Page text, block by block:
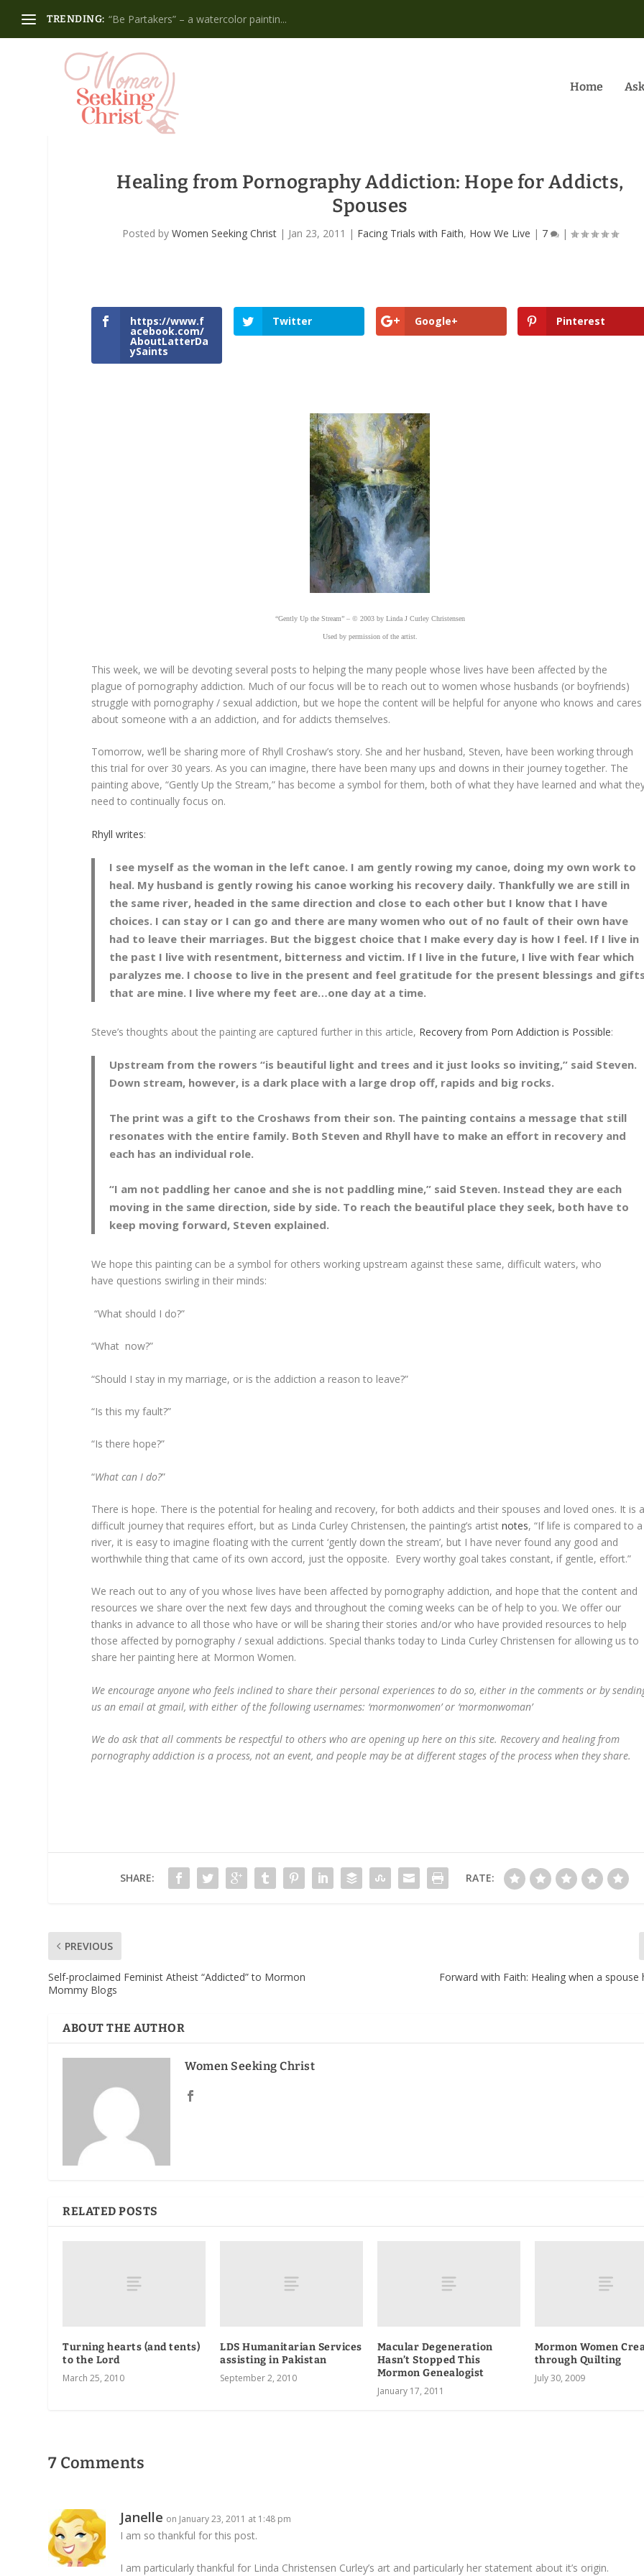
TRENDING: “Be Partakers” – a watercolor paintin...
Home
Healing from Pornography Addiction: Hope for Addicts,
Spouses
Posted by Women Seeking Christ| Jan 23, 2011 | Facing Trials with Faith, How We Live | 7 |
https://www.f
acebook.com/
AboutLatterDa
ySaints
Twitter Google+ Pinterest
“Gently Up the Stream” – © 2003 by Linda J Curley Christensen
Used by permission of the artist.
This week, we will be devoting several posts to helping the many people whose lives have been affected by the
plague of pornography addiction. Much of our focus will be to reach out to women whose husbands (or boyfriends)
struggle with pornography / sexual addiction, but we hope the content will be helpful for anyone who knows and cares
about someone with a an addiction, and for addicts themselves.
Tomorrow, we’ll be sharing more of Rhyll Croshaw’s story. She and her husband, Steven, have been working through
this trial for over 30 years. As you can imagine, there have been many ups and downs in their journey together. The
painting above, “Gently Up the Stream,” has become a symbol for them, both of what they have learned and what
need to continually focus on.
Rhyll writes:
I see myself as the woman in the left canoe. I am gently rowing my canoe, doing my own work to
heal. My husband is gently rowing his canoe working his recovery daily. Thankfully we are still in
the same river, headed in the same direction and close to each other but I know that I have
choices. I can stay or I can go and there are many women who out of no fault of their own have
had to leave their marriages. But the biggest choice that I make every day is how I feel. If I live in
the past I live with resentment, bitterness and victim. If I live in the future, I live with fear which
paralyzes me. I choose to live in the present and feel gratitude for the present blessings and
that are mine. I live where my feet are…one day at a time.
Steve’s thoughts about the painting are captured further in this article, Recovery from Porn Addiction is Possible:
Upstream from the rowers “is beautiful light and trees and it just looks so inviting,” said Steven.
Down stream, however, is a dark place with a large drop off, rapids and big rocks.
The print was a gift to the Croshaws from their son. The painting contains a message that still
resonates with the entire family. Both Steven and Rhyll have to make an effort in recovery and
each has an individual role.
“I am not paddling her canoe and she is not paddling mine,” said Steven. Instead they are each
moving in the same direction, side by side. To reach the beautiful place they seek, both have to
keep moving forward, Steven explained.
We hope this painting can be a symbol for others working upstream against these same, difficult waters, who
have questions swirling in their minds:
“What should I do?”
“What now?”
“Should I stay in my marriage, or is the addiction a reason to leave?”
“Is this my fault?”
“Is there hope?”
“What can I do?”
There is hope. There is the potential for healing and recovery, for both addicts and their spouses and loved ones. It is
difficult journey that requires effort, but as Linda Curley Christensen, the painting’s artistnotes, “If life is compared to a
river, it is easy to imagine floating with the current ‘gently down the stream’, but I have never found any good and
worthwhile thing that came of its own accord, just the opposite. Every worthy goal takes constant, if gentle, effort.”
We reach out to any of you whose lives have been affected by pornography addiction, and hope that the content and
resources we share over the next few days and throughout the coming weeks can be of help to you. We offer our
thanks in advance to all those who have or will be sharing their stories and/or who have provided resources to help
those affected by pornography / sexual addictions. Special thanks today to Linda Curley Christensen for allowing us to
share her painting here at Mormon Women.
We encourage anyone who feels inclined to share their personal experiences to do so, either in the comments or by
us an email at gmail, with either of the following usernames: ‘mormonwomen’ or ‘mormonwoman’
We do ask that all comments be respectful to others who are opening up here on this site. Recovery and healing from
pornography addiction is a process, not an event, and people may be at different stages of the process when they share.
SHARE: RATE:
PREVIOUS
Self-proclaimed Feminist Atheist “Addicted” to Mormon
Mommy Blogs
Forward with Faith: Healing when a spouse
ABOUT THE AUTHOR
Women Seeking Christ
RELATED POSTS
Turning hearts (and tents)
to the Lord
March 25, 2010
LDS Humanitarian Services
assisting in Pakistan
September 2, 2010
Macular Degeneration
Hasn’t Stopped This
Mormon Genealogist
January 17, 2011
Mormon Women
through Quilting
July 30, 2009
7 Comments
Janelle on January 23, 2011 at 1:48 pm
I am so thankful for this post.
I am particularly thankful for Linda Christensen Curley’s art and particularly her statement about it’s origin.